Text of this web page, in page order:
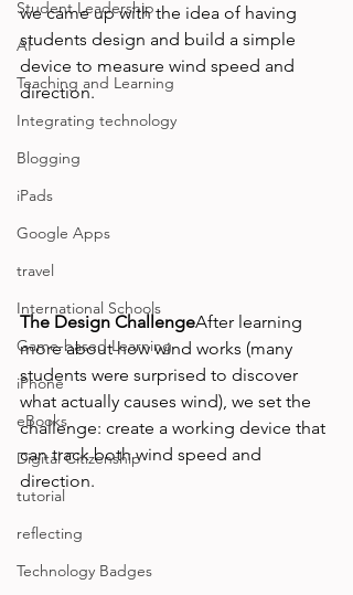
Student Leadership
AI
Teaching and Learning
Integrating technology
Blogging
iPads
Google Apps
travel
International Schools
Game-based Learning
iPhone
eBooks
Digital Citizenship
tutorial
reflecting
Technology Badges
we came up with the idea of having
students design and build a simple
device to measure wind speed and
direction.
The Design ChallengeAfter learning
more about how wind works (many
students were surprised to discover
what actually causes wind), we set the
challenge: create a working device that
can track both wind speed and
direction.